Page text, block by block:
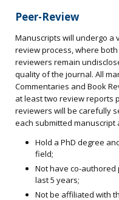
Peer-Review
Manuscripts will undergo a
review process, where
reviewers remain
quality of the journal. All
Commentaries and Book
at least two review reports
reviewers will be carefully
each submitted
Hold a PhD degree
field;
Not have co-
last 5 years;
Not be affiliated with